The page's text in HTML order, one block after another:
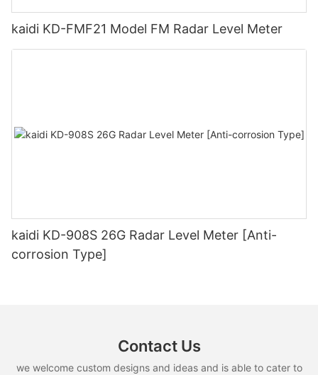
kaidi KD-FMF21 Model FM Radar Level Meter
kaidi KD-908S 26G Radar Level Meter [Anti-
corrosion Type]
Contact Us
we welcome custom designs and ideas and is able to cater to